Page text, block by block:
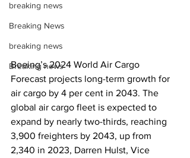
breaking news
Breaking News
breaking news
Breaking news
Boeing’s 2024 World Air Cargo
Forecast projects long-term growth for
air cargo by 4 per cent in 2043. The
global air cargo fleet is expected to
expand by nearly two-thirds, reaching
3,900 freighters by 2043, up from
2,340 in 2023, Darren Hulst, Vice